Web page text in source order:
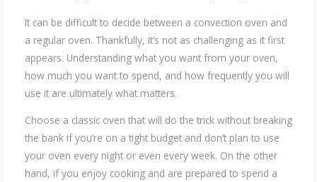
It can be difficult to decide between a convection oven and
a regular oven. Thankfully, it’s not as challenging as it first
appears. Understanding what you want from your oven,
how much you want to spend, and how frequently you will
use it are ultimately what matters.
Choose a classic oven that will do the trick without breaking
the bank if you’re on a tight budget and don’t plan to use
your oven every night or even every week. On the other
hand, if you enjoy cooking and are prepared to spend a